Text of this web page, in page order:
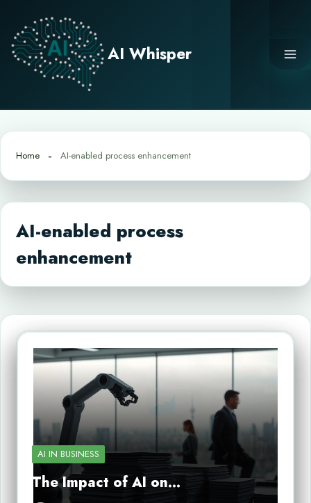
content
AI Whisper
Home AI-enabled process enhancement
AI-enabled process
enhancement
AI IN BUSINESS
The Impact of AI on…